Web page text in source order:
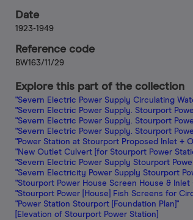
Date
1923-1949
Reference code
BW163/11/29
Explore this part of the collection
"Severn Electric Power Supply Circulating
"Severn Electric Power Supply. Stourport
"Severn Electric Power Supply. Stourport
"Severn Electric Power Supply. Stourport
"Power Station at Stourport Proposed Inlet +
"New Outlet Culvert [for Stourport Power
"Severn Electric Power Supply Stourport
"Severn Electricity Power Supply Stourport
"Stourport Power House Screen House & Inlet
"Stourport Power [House] Fish Screens for
"Power Station Stourport [Foundation Plan]"
[Elevation of Stourport Power Station]